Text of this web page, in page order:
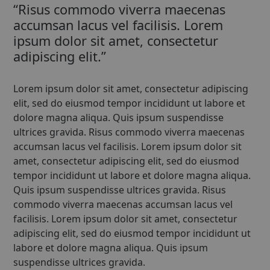
“Risus commodo viverra maecenas
accumsan lacus vel facilisis. Lorem
ipsum dolor sit amet, consectetur
adipiscing elit.”
Lorem ipsum dolor sit amet, consectetur adipiscing
elit, sed do eiusmod tempor incididunt ut labore et
dolore magna aliqua. Quis ipsum suspendisse
ultrices gravida. Risus commodo viverra maecenas
accumsan lacus vel facilisis. Lorem ipsum dolor sit
amet, consectetur adipiscing elit, sed do eiusmod
tempor incididunt ut labore et dolore magna aliqua.
Quis ipsum suspendisse ultrices gravida. Risus
commodo viverra maecenas accumsan lacus vel
facilisis. Lorem ipsum dolor sit amet, consectetur
adipiscing elit, sed do eiusmod tempor incididunt ut
labore et dolore magna aliqua. Quis ipsum
suspendisse ultrices gravida.